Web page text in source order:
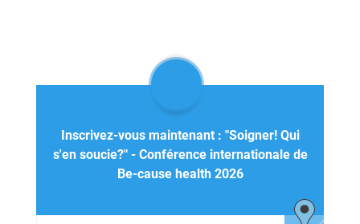
Inscrivez-vous maintenant : "Soigner! Qui
s'en soucie?" - Conférence internationale de
Be-cause health 2026